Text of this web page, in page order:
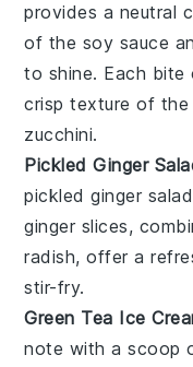
provides a neutral
of the soy sauce
to shine. Each
crisp texture of the
zucchini.
Pickled Ginger
pickled ginger salad
ginger slices,
radish, offer a
stir-fry.
Green Tea Ice
note with a scoop